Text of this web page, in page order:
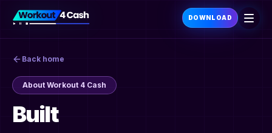
DOWNLOAD
Back home
About Workout 4 Cash
Built